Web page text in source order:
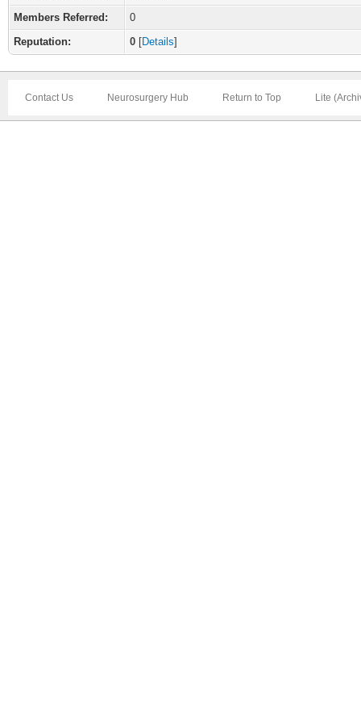
Members Referred:
0
Reputation:
0 [Details]
Contact Us Neurosurgery Hub Return to Top Lite